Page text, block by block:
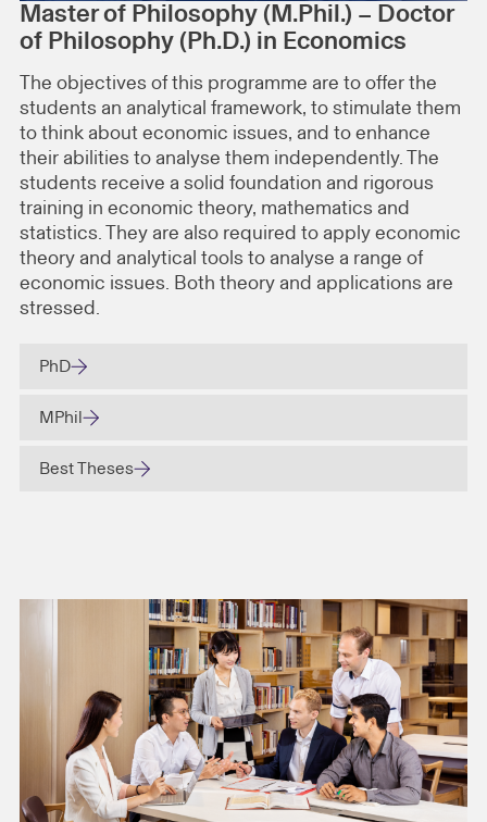
Master of Philosophy (M.Phil.) – Doctor
of Philosophy (Ph.D.) in Economics
The objectives of this programme are to offer the
students an analytical framework, to stimulate them
to think about economic issues, and to enhance
their abilities to analyse them independently. The
students receive a solid foundation and rigorous
training in economic theory, mathematics and
statistics. They are also required to apply economic
theory and analytical tools to analyse a range of
economic issues. Both theory and applications are
stressed.
PhD
MPhil
Best Theses